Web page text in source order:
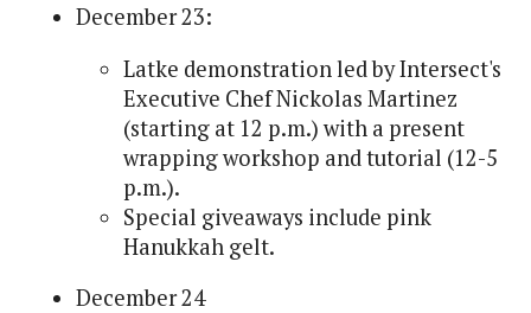
December 23:
Latke demonstration led by Intersect's
Executive Chef Nickolas Martinez
(starting at 12 p.m.) with a present
wrapping workshop and tutorial (12-5
p.m.).
Special giveaways include pink
Hanukkah gelt.
December 24